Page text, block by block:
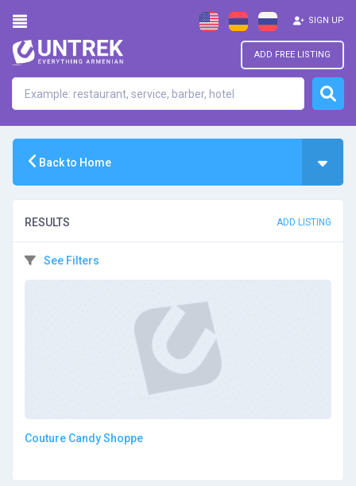
ADD FREE LISTING
SIGN UP
Back to Home
RESULTS ADD LISTING
See Filters
Couture Candy Shoppe